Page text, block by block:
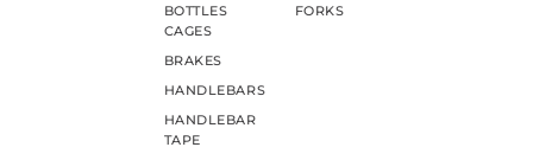
BOTTLES
CAGES
BRAKES
HANDLEBARS
HANDLEBAR
TAPE
FORKS